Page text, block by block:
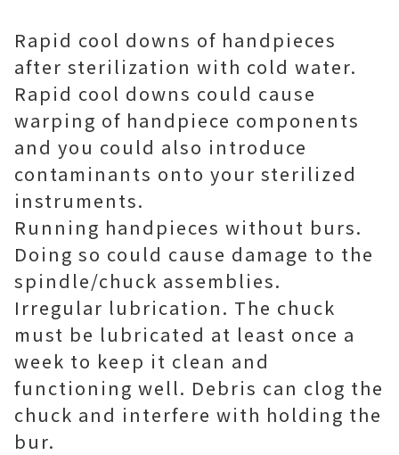
Rapid cool downs of handpieces
after sterilization with cold water.
Rapid cool downs could cause
warping of handpiece components
and you could also introduce
contaminants onto your sterilized
instruments.
Running handpieces without burs.
Doing so could cause damage to the
spindle/chuck assemblies.
Irregular lubrication. The chuck
must be lubricated at least once a
week to keep it clean and
functioning well. Debris can clog the
chuck and interfere with holding the
bur.